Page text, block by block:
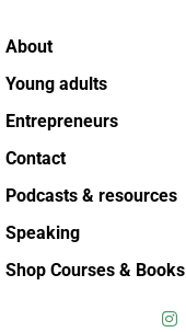
About
Young adults
Entrepreneurs
Contact
Podcasts & resources
Speaking
Shop Courses & Books